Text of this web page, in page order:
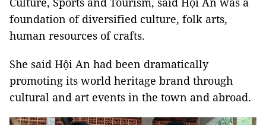
foundation of diversified culture, folk arts,
human resources of crafts.
She said Hội An had been dramatically
promoting its world heritage brand through
cultural and art events in the town and abroad.